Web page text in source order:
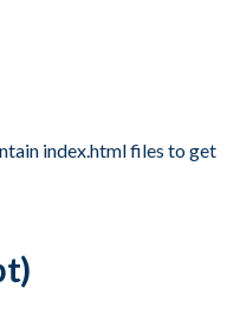
index.html files to get